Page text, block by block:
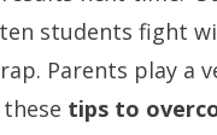
students fight
Parents play a
tips to